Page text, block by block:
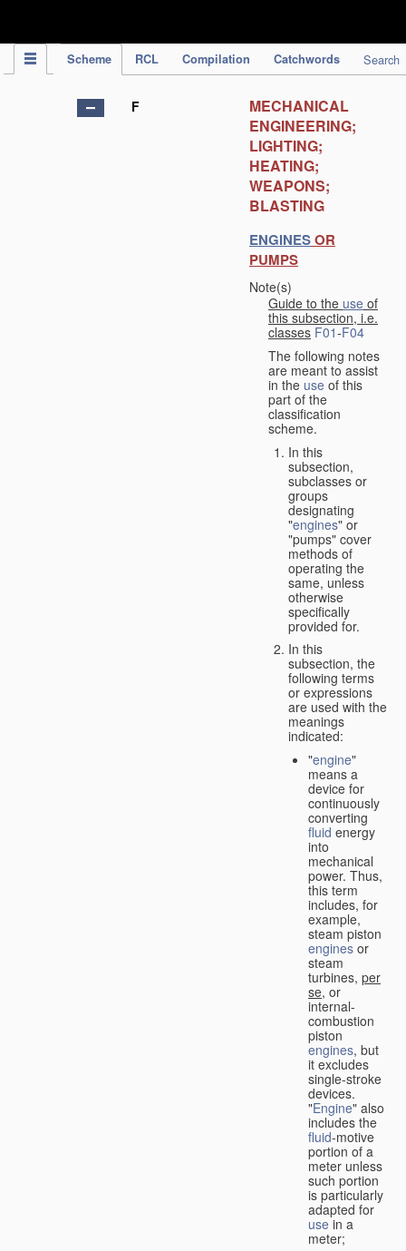
Scheme RCL Compilation Catchwords Search
F
MECHANICAL
ENGINEERING;
LIGHTING;
HEATING;
WEAPONS;
BLASTING
ENGINESOR
PUMPS
Note(s)
Guide to the use of
this subsection, i.e.
classes F01-F04
The following notes
are meant to assist
in the use of this
part of the
classification
scheme.
In this
subsection,
subclasses or
groups
designating
"engines" or
"pumps" cover
methods of
operating the
same, unless
otherwise
specifically
provided for.
In this
subsection, the
following terms
or expressions
are used with the
meanings
indicated:
"engine"
means a
device for
continuously
converting
fluid energy
into
mechanical
power. Thus,
this term
includes, for
example,
steam piston
engines or
steam
turbines, per
se, or
internal-
combustion
piston
engines, but
it excludes
single-stroke
devices.
"Engine" also
includes the
fluid-motive
portion of a
meter unless
such portion
is particularly
adapted for
use in a
meter;